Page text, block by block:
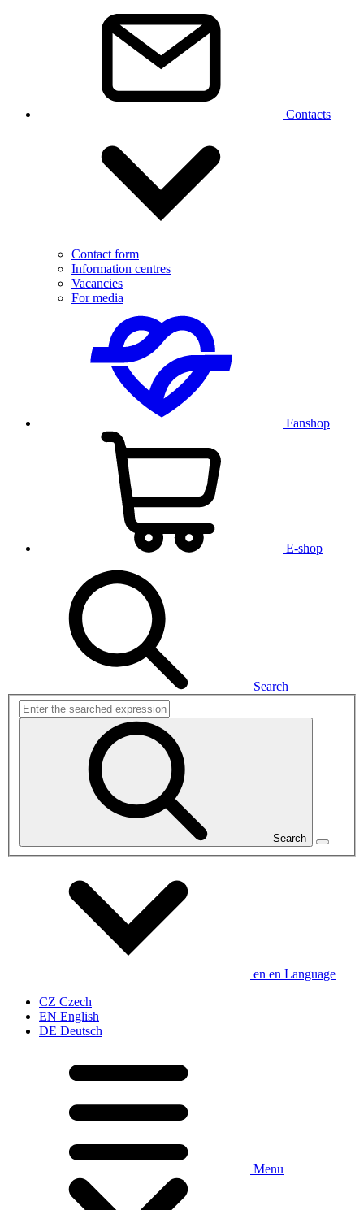
Contacts
Contact form
Information centres
Vacancies
For media
Fanshop
E-shop
Search
Search
en en Language
CZ Czech
EN English
DE Deutsch
Menu